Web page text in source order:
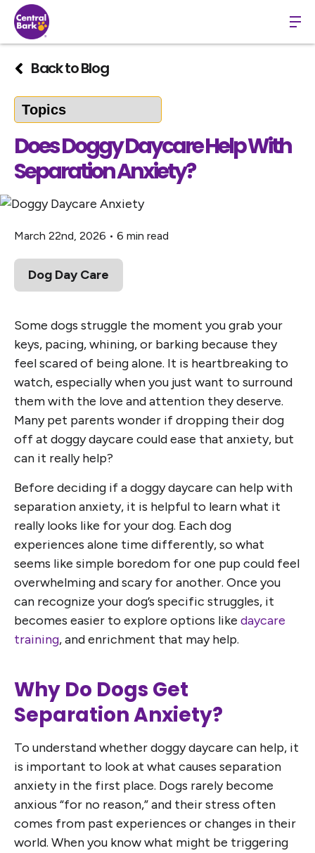
Back to Blog
Does Doggy Daycare Help With
Separation Anxiety?
March 22nd, 2026 • 6 min read
Dog Day Care
Some dogs struggle the moment you grab your
keys, pacing, whining, or barking because they
feel scared of being alone. It is heartbreaking to
watch, especially when you just want to surround
them with the love and attention they deserve.
Many pet parents wonder if dropping their dog
off at doggy daycare could ease that anxiety, but
can it really help?
Before deciding if a doggy daycare can help with
separation anxiety, it is helpful to learn what it
really looks like for your dog. Each dog
experiences alone time differently, so what
seems like simple boredom for one pup could feel
overwhelming and scary for another. Once you
can recognize your dog’s specific struggles, it
becomes easier to explore options like daycare
training, and enrichment that may help.
Why Do Dogs Get
Separation Anxiety?
To understand whether doggy daycare can help, it
is important to look at what causes separation
anxiety in the first place. Dogs rarely become
anxious “for no reason,” and their stress often
comes from past experiences or changes in their
world. When you know what might be triggering